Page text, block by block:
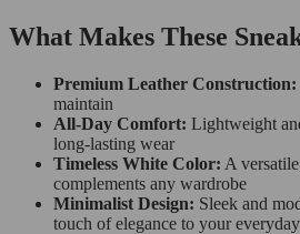
What Makes These
Premium Leather Construction:
maintain
All-Day Comfort: Lightweight
long-lasting wear
Timeless White Color: A
complements any wardrobe
Minimalist Design: Sleek and
touch of elegance to your